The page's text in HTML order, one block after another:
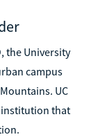
the University
campus
UC
institution that